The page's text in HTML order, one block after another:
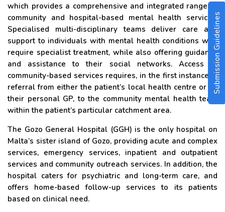
Submission Guidelines
which provides a comprehensive and integrated range of
community and hospital-based mental health services.
Specialised multi-disciplinary teams deliver care and
support to individuals with mental health conditions who
require specialist treatment, while also offering guidance
and assistance to their social networks. Access to
community-based services requires, in the first instance, a
referral from either the patient’s local health centre or by
their personal GP, to the community mental health team
within the patient’s particular catchment area.
The Gozo General Hospital (GGH) is the only hospital on
Malta’s sister island of Gozo, providing acute and complex
services, emergency services, inpatient and outpatient
services and community outreach services. In addition, the
hospital caters for psychiatric and long-term care, and
offers home-based follow-up services to its patients
based on clinical need.